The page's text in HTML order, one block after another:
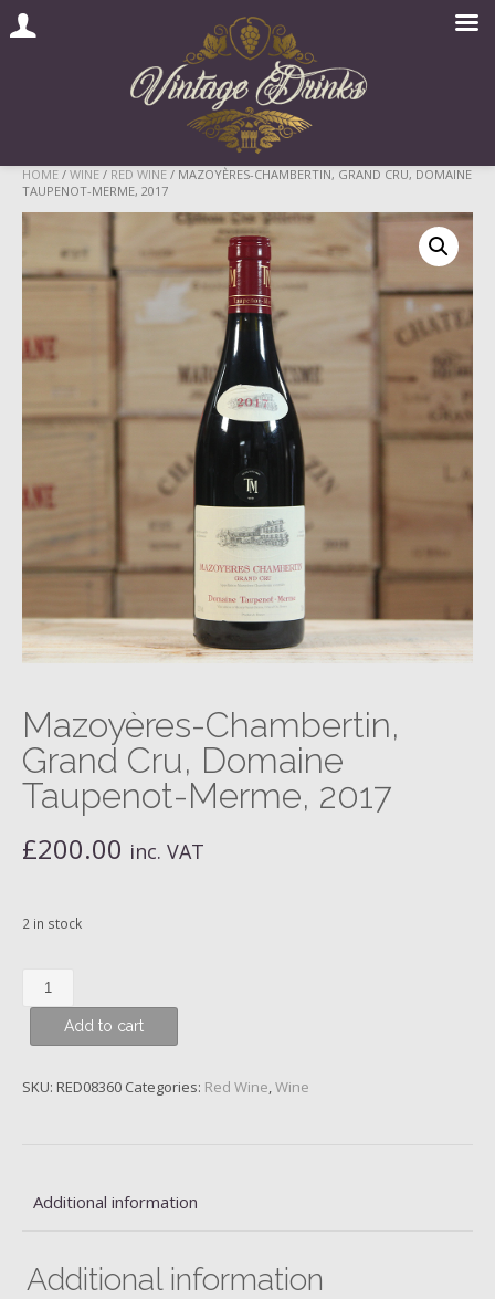
Skip
content
HOME / WINE / RED WINE / MAZOYÈRES-CHAMBERTIN, GRAND CRU, DOMAINE
TAUPENOT-MERME, 2017
Mazoyères-Chambertin,
Grand Cru, Domaine
Taupenot-Merme, 2017
£200.00 inc. VAT
2 in stock
Mazoyères-
Chambertin,
Domaine
Add to cart
SKU: RED08360 Categories: Red Wine,Wine
Additional information
Additional information